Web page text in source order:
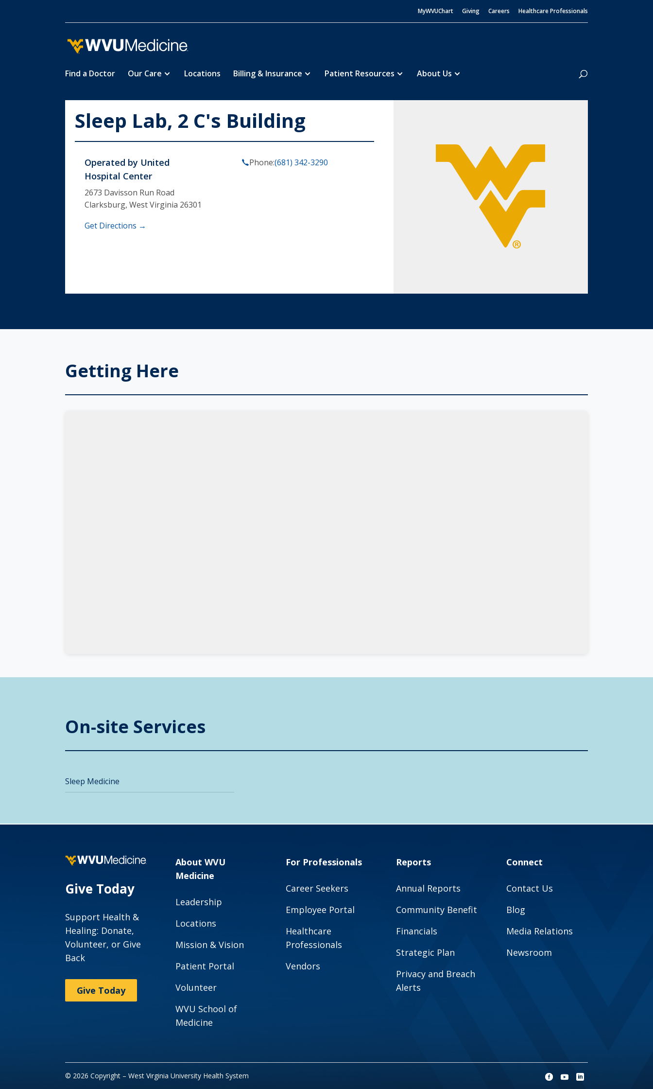
MyWVUChart Giving Careers Healthcare Professionals
Find a Doctor Our Care Locations Billing & Insurance Patient Resources About Us
Search
Sleep Lab, 2 C's Building
Operated by United
Hospital Center
2673 Davisson Run Road
Clarksburg, West Virginia 26301
Get Directions →
Phone:(681) 342-3290
Getting Here
On-site Services
Sleep Medicine
Give Today
Support Health &
Healing: Donate,
Volunteer, or Give
Back
Give Today
About WVU
Medicine
Leadership
Locations
Mission & Vision
Patient Portal
Volunteer
WVU School of
Medicine
For Professionals
Career Seekers
Employee Portal
Healthcare
Professionals
Vendors
Reports
Annual Reports
Community Benefit
Financials
Strategic Plan
Privacy and Breach
Alerts
Connect
Contact Us
Blog
Media Relations
Newsroom
© 2026 Copyright – West Virginia University Health System